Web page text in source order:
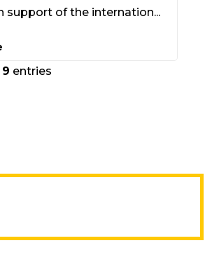
support of the internation...
entries